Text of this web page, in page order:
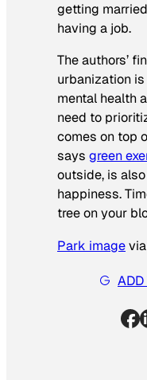
getting
having a job.
The authors’
urbanization
mental health
need to
comes on top
says green
outside, is
happiness.
tree on your
Park image
ADD